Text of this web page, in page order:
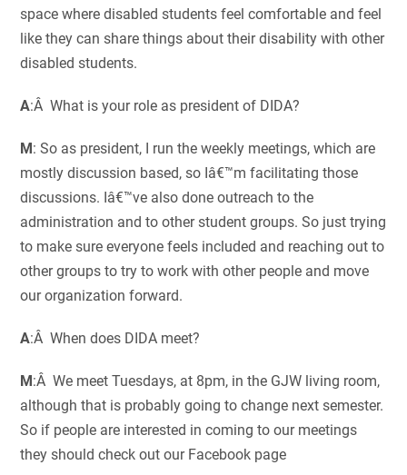
space where disabled students feel comfortable and feel
like they can share things about their disability with other
disabled students.
A:Â What is your role as president of DIDA?
M : So as president, I run the weekly meetings, which are
mostly discussion based, so Iâ€™m facilitating those
discussions. Iâ€™ve also done outreach to the
administration and to other student groups. So just trying
to make sure everyone feels included and reaching out to
other groups to try to work with other people and move
our organization forward.
A:Â When does DIDA meet?
M :Â We meet Tuesdays, at 8pm, in the GJW living room,
although that is probably going to change next semester.
So if people are interested in coming to our meetings
they should check out our Facebook page